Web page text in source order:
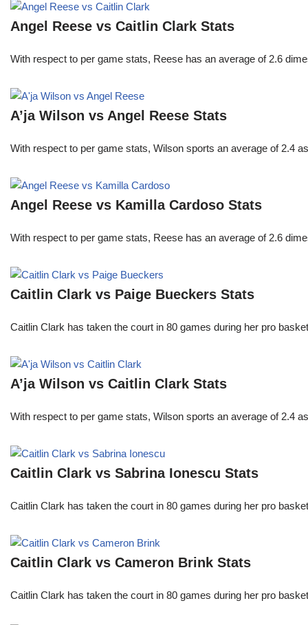
Angel Reese vs Caitlin Clark Stats
With respect to per game stats, Reese has an average of 2.6
A’ja Wilson vs Angel Reese Stats
With respect to per game stats, Wilson sports an average of 2.4
Angel Reese vs Kamilla Cardoso Stats
With respect to per game stats, Reese has an average of 2.6
Caitlin Clark vs Paige Bueckers Stats
Caitlin Clark has taken the court in 80 games during her pro
A’ja Wilson vs Caitlin Clark Stats
With respect to per game stats, Wilson sports an average of 2.4
Caitlin Clark vs Sabrina Ionescu Stats
Caitlin Clark has taken the court in 80 games during her pro
Caitlin Clark vs Cameron Brink Stats
Caitlin Clark has taken the court in 80 games during her pro